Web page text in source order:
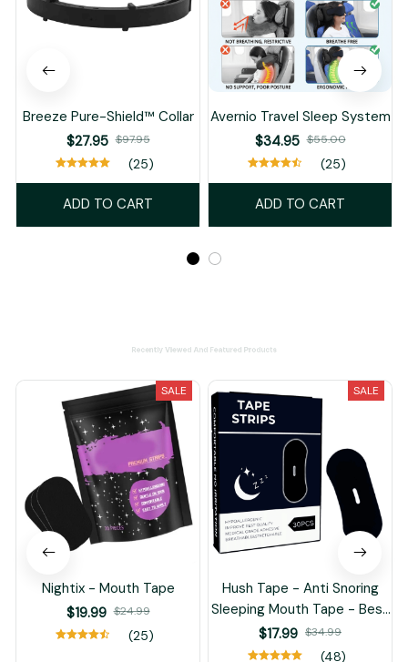
Breeze Pure-Shield™ Collar
$27.95 $97.95
(25)
ADD TO CART
Avernio Travel Sleep System
$34.95 $55.00
(25)
ADD TO CART
Recently Viewed And Featured Products
SALE
Nightix - Mouth Tape
$19.99 $24.99
(25)
SALE
Hush Tape - Anti Snoring
Sleeping Mouth Tape - Best
Breathing Nasal Strips
$17.99 $34.99
(48)